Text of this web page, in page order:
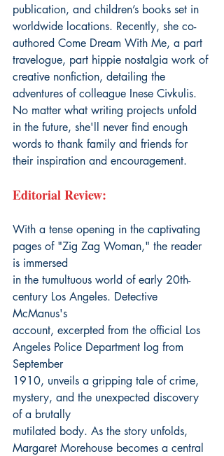
publication, and children’s books set in
worldwide locations. Recently, she co-
authored Come Dream With Me, a part
travelogue, part hippie nostalgia work of
creative nonfiction, detailing the
adventures of colleague Inese Civkulis.
No matter what writing projects unfold
in the future, she'll never find enough
words to thank family and friends for
their inspiration and encouragement.
Editorial Review:
With a tense opening in the captivating
pages of "Zig Zag Woman," the reader
is immersed
in the tumultuous world of early 20th-
century Los Angeles. Detective
McManus's
account, excerpted from the official Los
Angeles Police Department log from
September
1910, unveils a gripping tale of crime,
mystery, and the unexpected discovery
of a brutally
mutilated body. As the story unfolds,
Margaret Morehouse becomes a central